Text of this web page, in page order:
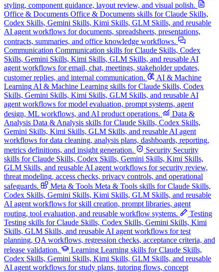
styling, component guidance, layout review, and visual polish.
Office & Documents Office & Documents skills for Claude Skills,
Codex Skills, Gemini Skills, Kimi Skills, GLM Skills, and reusable
AI agent workflows for documents, spreadsheets, presentations,
contracts, summaries, and office knowledge workflows.
Communication Communication skills for Claude Skills, Codex
Skills, Gemini Skills, Kimi Skills, GLM Skills, and reusable AI
agent workflows for email, chat, meetings, stakeholder updates,
customer replies, and internal communication.
AI & Machine
Learning AI & Machine Learning skills for Claude Skills, Codex
Skills, Gemini Skills, Kimi Skills, GLM Skills, and reusable AI
agent workflows for model evaluation, prompt systems, agent
design, ML workflows, and AI product operations.
Data &
Analysis Data & Analysis skills for Claude Skills, Codex Skills,
Gemini Skills, Kimi Skills, GLM Skills, and reusable AI agent
workflows for data cleaning, analysis plans, dashboards, reporting,
metrics definitions, and insight generation.
Security Security
skills for Claude Skills, Codex Skills, Gemini Skills, Kimi Skills,
GLM Skills, and reusable AI agent workflows for security review,
threat modeling, access checks, privacy controls, and operational
safeguards.
Meta & Tools Meta & Tools skills for Claude Skills,
Codex Skills, Gemini Skills, Kimi Skills, GLM Skills, and reusable
AI agent workflows for skill creation, prompt libraries, agent
routing, tool evaluation, and reusable workflow systems.
Testing
Testing skills for Claude Skills, Codex Skills, Gemini Skills, Kimi
Skills, GLM Skills, and reusable AI agent workflows for test
planning, QA workflows, regression checks, acceptance criteria, and
release validation.
Learning Learning skills for Claude Skills,
Codex Skills, Gemini Skills, Kimi Skills, GLM Skills, and reusable
AI agent workflows for study plans, tutoring flows, concept